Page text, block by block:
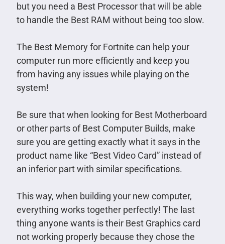
but you need a Best Processor that will be able
to handle the Best RAM without being too slow.
The Best Memory for Fortnite can help your
computer run more efficiently and keep you
from having any issues while playing on the
system!
Be sure that when looking for Best Motherboard
or other parts of Best Computer Builds, make
sure you are getting exactly what it says in the
product name like “Best Video Card” instead of
an inferior part with similar specifications.
This way, when building your new computer,
everything works together perfectly! The last
thing anyone wants is their Best Graphics card
not working properly because they chose the